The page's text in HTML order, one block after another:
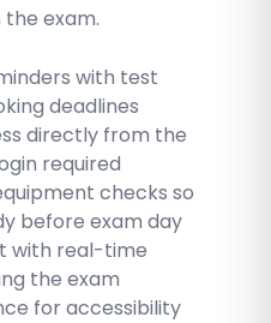
exam.
with test
deadlines
directly from the
required
checks so
before exam day
with real-time
the exam
for accessibility